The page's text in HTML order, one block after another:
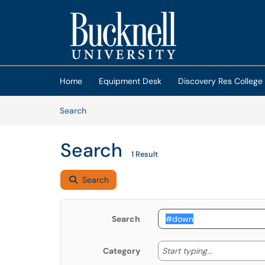
Skip to main content
(opens in a new tab)
Home Equipment Desk Discovery Res College
SearchArticles
Search 1 Result
Search
Search
Category Start typing... Start